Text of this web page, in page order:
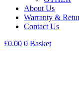
About Us
Warranty &
Contact Us
£0.00 0 Basket